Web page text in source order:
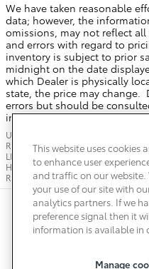
We have taken reasonable
data; however, the
omissions, may not reflect
and errors with regard to
inventory is subject to prior
midnight on the date
which Dealer is physically
state, the price may change.
errors but should be
information on this page.
USED VEHICLES MAY BE SUBJECT
RECALLS. PLEASE CONTACT THE
LINE MAKE FOR RECALL
HIGHWAY TRAFFIC SAFETY
RECALL INFORMATION BEFORE
Safety Recalls & Service
This website uses
to enhance user
and traffic on our
your use of our site with
analytics partners. If we
preference signal then it
information is available in
Manage